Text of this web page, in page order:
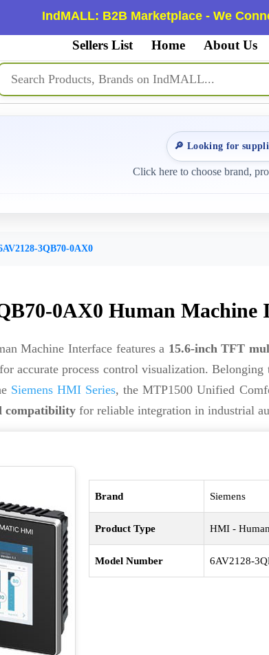
IndMALL: B2B Marketplace - We
Sellers List Home About Us
🔎 Looking for
Click here to choose brand,
3QB70-0AX0
0AX0 Human
Machine Interface features a 15.6-inch TFT
for accurate process control visualization. Belonging
Siemens HMI Series, the MTP1500 Unified
compatibility for reliable integration in industrial
Brand Siemens
Product Type HMI -
Model Number 6AV2128-